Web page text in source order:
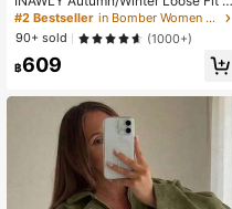
ong Sleeve Faux Leather Jacket, M
otorcycle Style For Women Fall Clot
h For Women
#2 Bestseller
in Bomber Women Jackets
90+ sold
(1000+)
฿609